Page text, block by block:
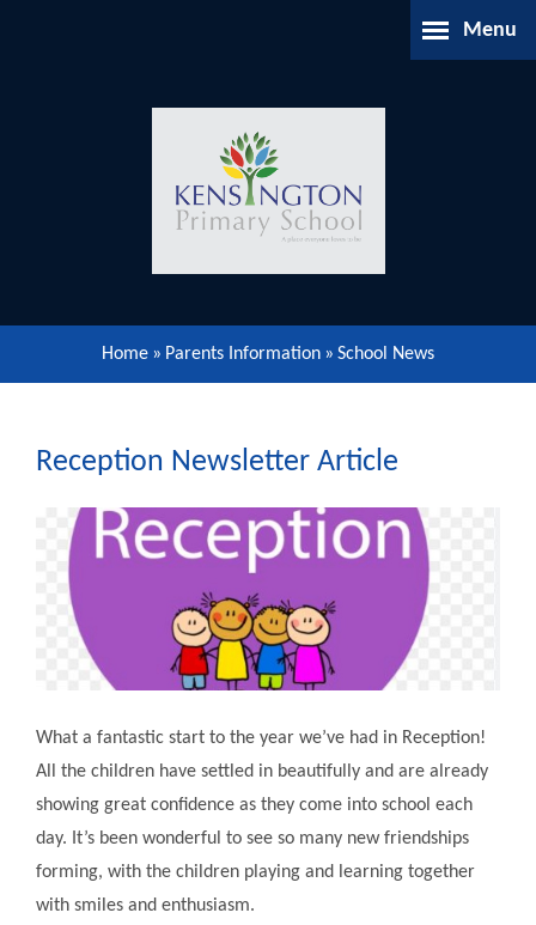
Menu
About Us
Parents Information
Our Community
Gallery
Contact Us
Home » Parents Information » School News
Reception Newsletter Article
What a fantastic start to the year we’ve had in Reception!
All the children have settled in beautifully and are already
showing great confidence as they come into school each
day. It’s been wonderful to see so many new friendships
forming, with the children playing and learning together
with smiles and enthusiasm.